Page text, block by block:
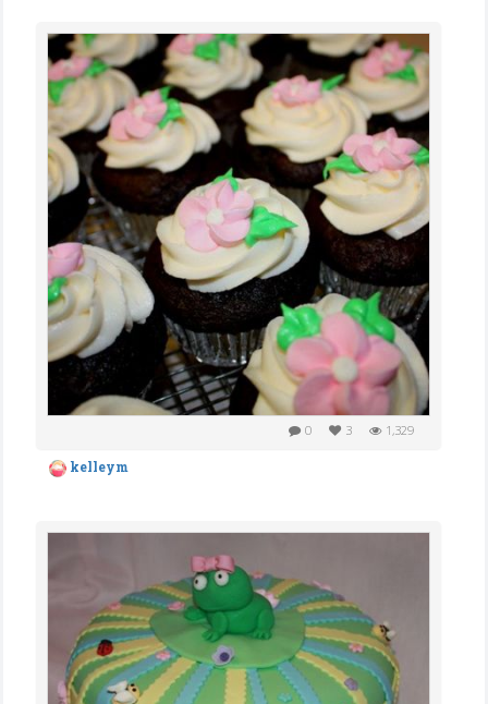
0 3 1,329
kelleym